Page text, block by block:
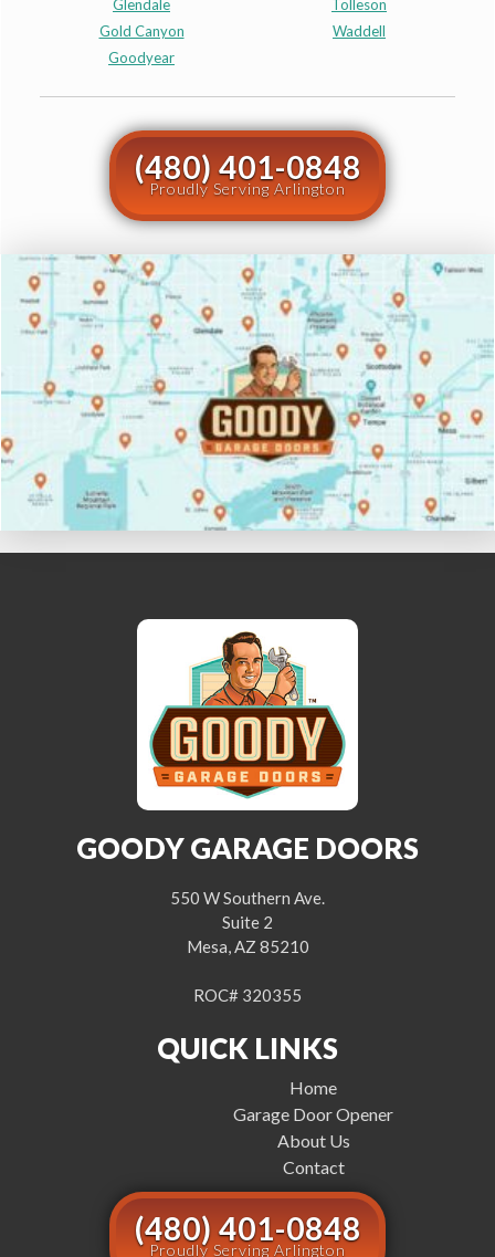
Glendale
Gold Canyon
Goodyear
Tolleson
Waddell
(480) 401-0848
Proudly Serving Arlington
GOODY GARAGE DOORS
550 W Southern Ave.
Suite 2
Mesa, AZ 85210
ROC# 320355
QUICK LINKS
Home
Garage Door Opener
About Us
Contact
(480) 401-0848
Proudly Serving Arlington